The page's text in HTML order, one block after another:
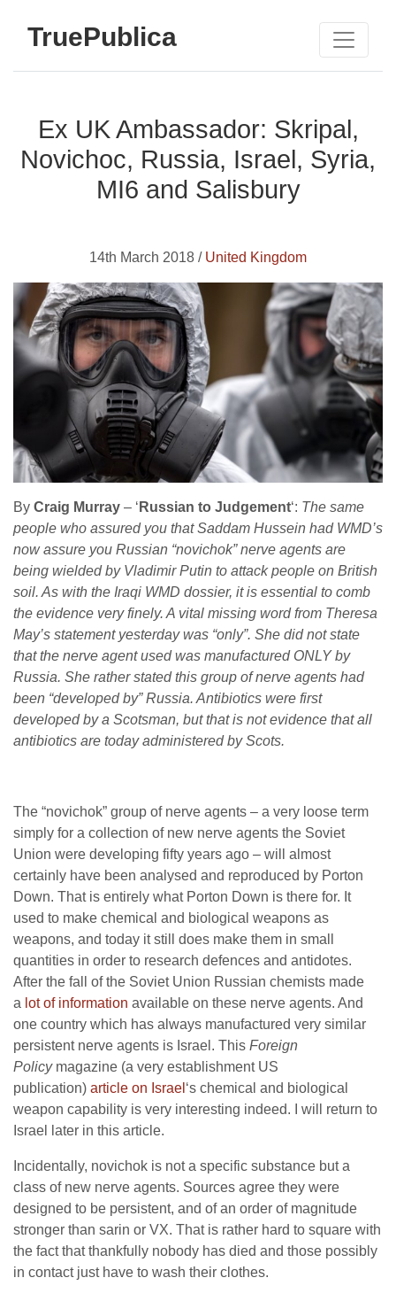
TruePublica
Ex UK Ambassador: Skripal,
Novichoc, Russia, Israel, Syria,
MI6 and Salisbury
14th March 2018 / United Kingdom
By Craig Murray – ‘ Russian to Judgement‘: The same
people who assured you that Saddam Hussein had WMD’s
now assure you Russian “novichok” nerve agents are
being wielded by Vladimir Putin to attack people on British
soil. As with the Iraqi WMD dossier, it is essential to comb
the evidence very finely. A vital missing word from Theresa
May’s statement yesterday was “only”. She did not state
that the nerve agent used was manufactured ONLY by
Russia. She rather stated this group of nerve agents had
been “developed by” Russia. Antibiotics were first
developed by a Scotsman, but that is not evidence that all
antibiotics are today administered by Scots.
The “novichok” group of nerve agents – a very loose term
simply for a collection of new nerve agents the Soviet
Union were developing fifty years ago – will almost
certainly have been analysed and reproduced by Porton
Down. That is entirely what Porton Down is there for. It
used to make chemical and biological weapons as
weapons, and today it still does make them in small
quantities in order to research defences and antidotes.
After the fall of the Soviet Union Russian chemists made
a lot of information available on these nerve agents. And
one country which has always manufactured very similar
persistent nerve agents is Israel. This Foreign
Policymagazine (a very establishment US
publication) article on Israel ‘s chemical and biological
weapon capability is very interesting indeed. I will return to
Israel later in this article.
Incidentally, novichok is not a specific substance but a
class of new nerve agents. Sources agree they were
designed to be persistent, and of an order of magnitude
stronger than sarin or VX. That is rather hard to square with
the fact that thankfully nobody has died and those possibly
in contact just have to wash their clothes.